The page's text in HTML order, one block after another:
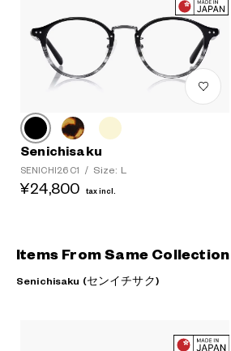
Senichisaku
SENICHI26 C1 / Size: L
¥24,800 tax incl.
Items From Same Collection
Senichisaku (センイチサク)